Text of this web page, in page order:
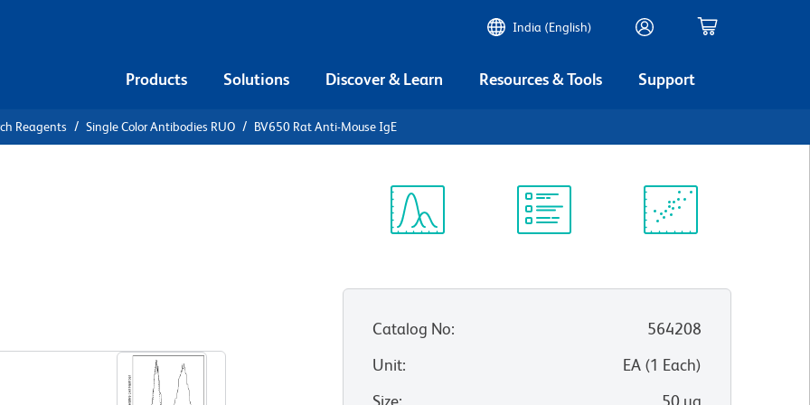
India (English)
Products Solutions Discover & Learn Resources & Tools Support
Reagents Single Color Antibodies RUO BV650 Rat Anti-Mouse IgE
Catalog No:
564208
Unit: EA(1 Each)
Size: 50 µg